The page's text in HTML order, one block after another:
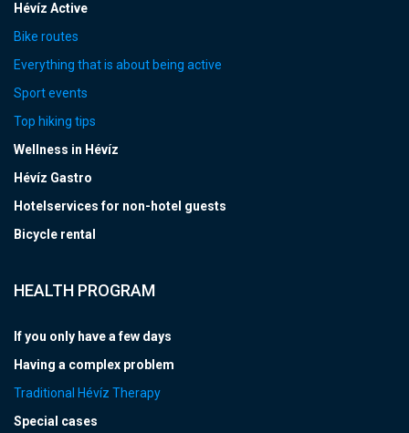
Hévíz Active
Bike routes
Everything that is about being active
Sport events
Top hiking tips
Wellness in Hévíz
Hévíz Gastro
Hotelservices for non-hotel guests
Bicycle rental
HEALTH PROGRAM
If you only have a few days
Having a complex problem
Traditional Hévíz Therapy
Special cases